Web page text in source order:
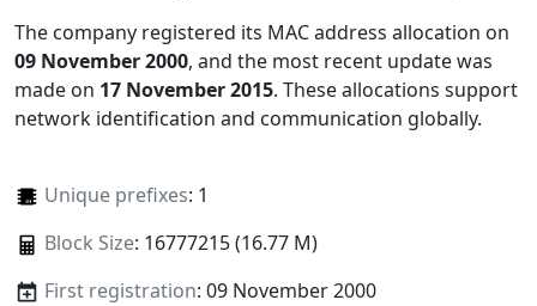
The company registered its MAC address allocation on
09 November 2000, and the most recent update was
made on 17 November 2015. These allocations support
network identification and communication globally.
Unique prefixes: 1
Block Size: 16777215 (16.77 M)
First registration: 09 November 2000